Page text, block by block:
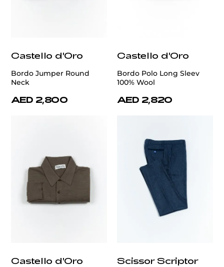
Castello d'Oro
Bordo Jumper Round
Neck
AED 2,800
Castello d'Oro
Bordo Polo Long Sleev
100% Wool
AED 2,820
Castello d'Oro Scissor Scriptor